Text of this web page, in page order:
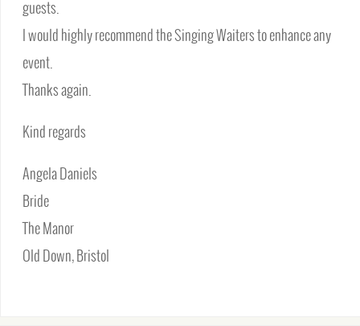
guests.
I would highly recommend the Singing Waiters to enhance any
event.
Thanks again.
Kind regards
Angela Daniels
Bride
The Manor
Old Down, Bristol